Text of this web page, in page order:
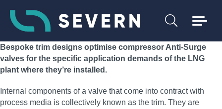
Bespoke trim designs optimise compressor Anti-Surge
valves for the specific application demands of the LNG
plant where they’re installed.
Internal components of a valve that come into contract with
process media is collectively known as the trim. They are